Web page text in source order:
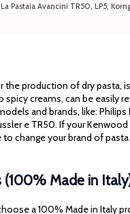
Pastaia Avancini TR50, LP5,
the production of dry
creams, can be easily
and brands, like:
e TR50. If your
change your brand of
(100% Made in
a 100% Made in Italy